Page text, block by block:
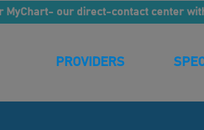
MyChart- our direct-contact center
PROVIDERS